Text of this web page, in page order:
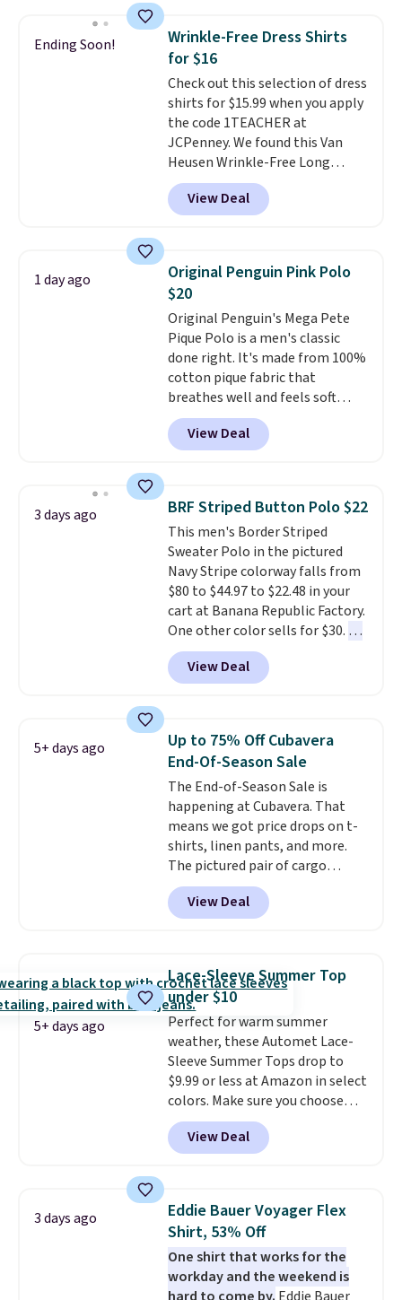
you use our promo code BRAD24
during checkout. Otherwise, it
adds $5.99.
Ending Soon!
Wrinkle-Free Dress Shirts
for $16
Check out this selection of dress
shirts for $15.99 when you apply
the code 1TEACHER at
JCPenney. We found this Van
Heusen Wrinkle-Free Long
Sleeve Dress Shirt, which drops
from $65 to $15.99 when you
apply the code. This dress shirt
this price. Other retailers are
charging $20 or more for this
shirt. Also, this J.Ferrar Wrinkle-
Free Dress Shirt drops from $50
to $15.99 with the code.Wrinkle-
free means you pull it out of
the dryer, put it on, and walk
out the door looking like you
planned the outfit. Van Heusen
has been getting that right for
completely practical.
Shipping
is free when you spend $49, or
you can order online and choose
free store pickup at $25.
Otherwise, shipping adds $8.95.
View Deal
1 day ago
Original Penguin Pink Polo
$20
Original Penguin's Mega Pete
Pique Polo is a men's classic
done right. It's made from 100%
cotton pique fabric that
breathes well and feels soft
against the skin. A three button
placket and contrast tipping on
the collar and cuffs give it a
oversized embroidered Pete
logo at the chest adds a fun
signature touch.It comes in
the Parfait Pink colorway and is
on sale for $19.99, down from
$79, which is 75% off.
View Deal
3 days ago BRF Striped Button Polo $22
This men's Border Striped
Sweater Polo in the pictured
Navy Stripe colorway falls from
$80 to $44.97 to $22.48 in your
cart at Banana Republic Factory.
One other color sells for $30. At
71% off, we've never seen this
for less. We suggest checking
out the larger men's sale where
of styles in your cart. Shipping is
free when you spend $50 and
sign into a free rewards account.
Otherwise, shipping starts at $5.
Final sale items cannot be
exchanged or returned.
View Deal
5+ days ago
Up to 75% Off Cubavera
End-Of-Season Sale
The End-of-Season Sale is
happening at Cubavera. That
means we got price drops on t-
shirts, linen pants, and more.
The pictured pair of cargo
shorts originally sold for $75,
but drops to as low as $19.99 in
two colors. That's 75% off and
Cubavera is known for
their breathable, linen fabrics.
That sort of style is super
popular right now too.You can
also score two of the popular
Cubavera polos for $40. Please
note that we expect some of
the more popular sizes to sell
fast. Good Life Members will
also get free shipping on orders
View Deal
5+ days ago
Lace-Sleeve Summer Top
under $10
Perfect for warm summer
weather, these Automet Lace-
Sleeve Summer Tops drop to
$9.99 or less at Amazon in select
colors. Make sure you choose
Black, Navy, Light Green, or
Coral only. This top is well-
reviewed and usually costs
Prime or when you spend $35.
Otherwise, it adds $6.99.
View Deal
3 days ago
Eddie Bauer Voyager Flex
Shirt, 53% Off
One shirt that works for the
workday and the weekend is